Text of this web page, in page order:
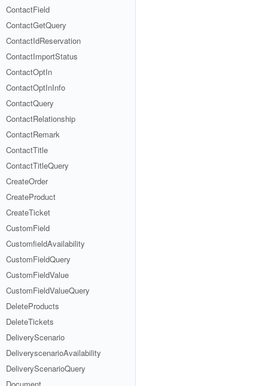
ContactField
ContactGetQuery
ContactIdReservation
ContactImportStatus
ContactOptIn
ContactOptInInfo
ContactQuery
ContactRelationship
ContactRemark
ContactTitle
ContactTitleQuery
CreateOrder
CreateProduct
CreateTicket
CustomField
CustomfieldAvailability
CustomFieldQuery
CustomFieldValue
CustomFieldValueQuery
DeleteProducts
DeleteTickets
DeliveryScenario
DeliveryscenarioAvailability
DeliveryScenarioQuery